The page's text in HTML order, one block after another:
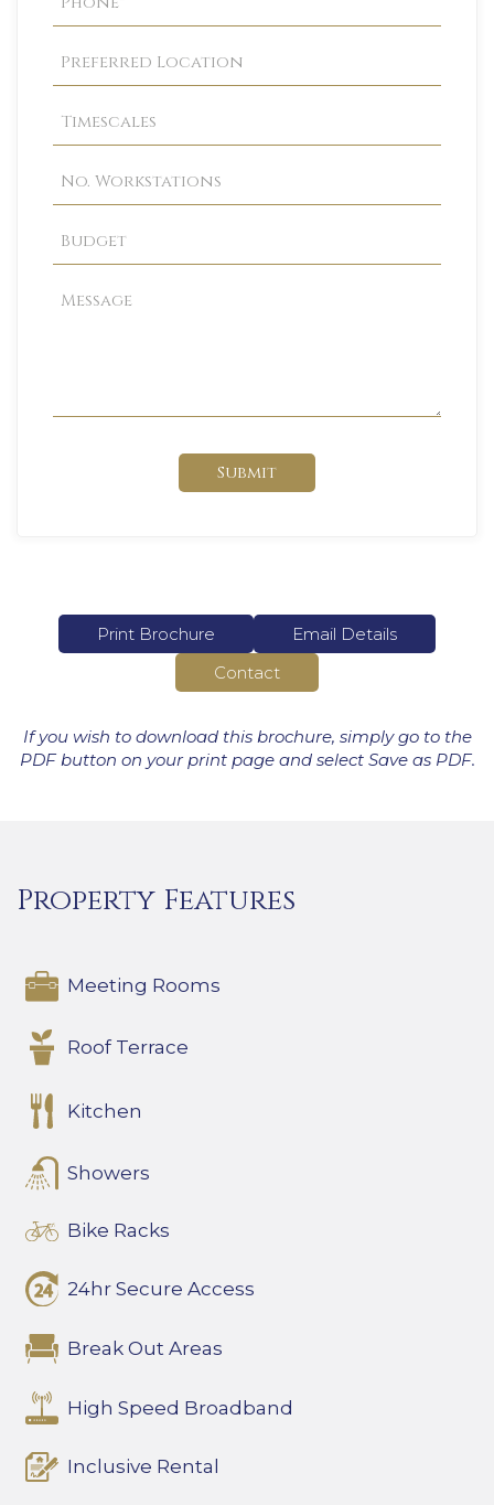
Submit
Print Brochure
Email Details
Contact
If you wish to download this brochure, simply go to the
PDF button on your print page and select Save as PDF.
Property Features
Meeting Rooms
Roof Terrace
Kitchen
Showers
Bike Racks
24hr Secure Access
Break Out Areas
High Speed Broadband
Inclusive Rental